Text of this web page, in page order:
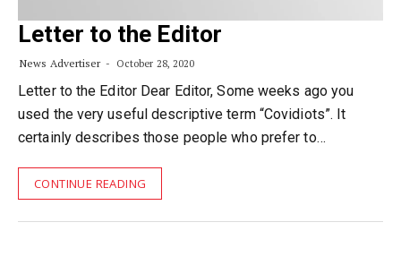
Letter to the Editor
News Advertiser October 28, 2020
Letter to the Editor Dear Editor, Some weeks ago you
used the very useful descriptive term “Covidiots”. It
certainly describes those people who prefer to…
CONTINUE READING